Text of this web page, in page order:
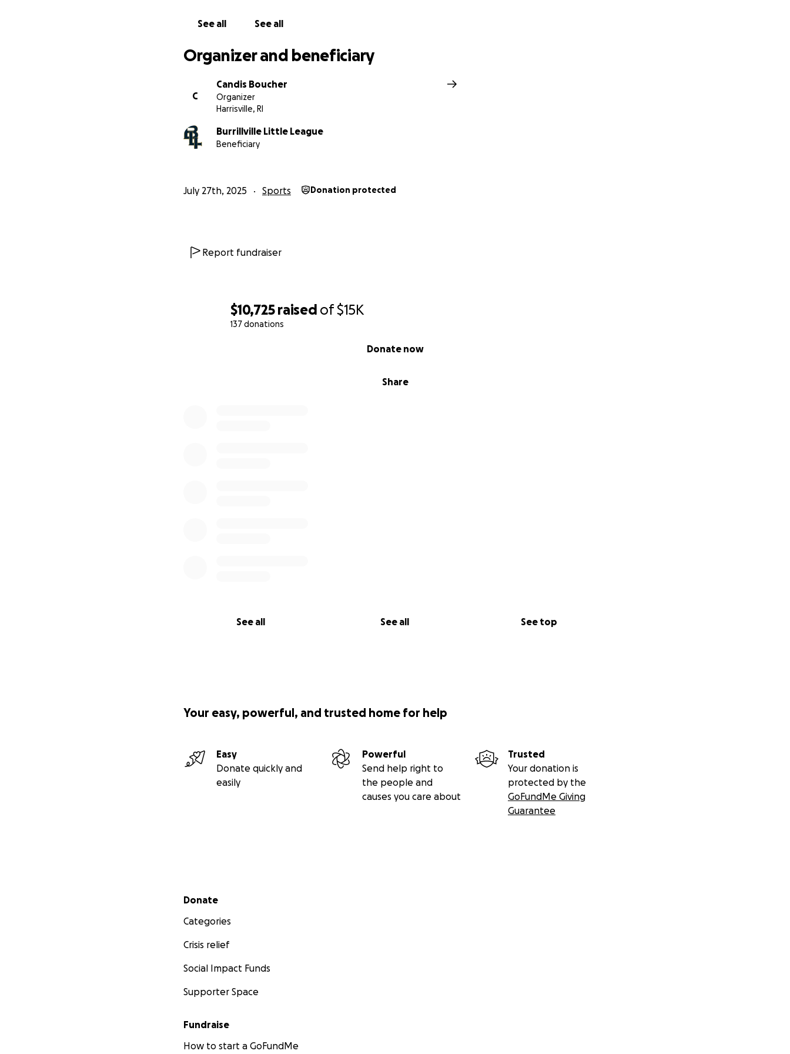
$10,725 raised of$15K
137 donations
Share
Donate now
See all See all See top
See all See all
Organizer and beneficiary
C
Candis Boucher
Organizer
Harrisville, RI
Burrillville Little League
Beneficiary
July 27th, 2025 Sports Donation protected
Report fundraiser
Your easy, powerful, and trusted home for help
Easy
Donate quickly and
easily
Powerful
Send help right to
the people and
causes you care about
Trusted
Your donation is
protected by the
GoFundMe Giving
Guarantee
Secondary menu
Donate
Categories
Crisis relief
Social Impact Funds
Supporter Space
Fundraise
How to start a GoFundMe